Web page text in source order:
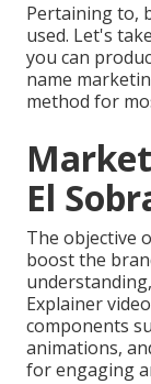
Pertaining to,
used. Let's
you can
name
method for
El
The objective
boost the
Explainer
components
animations,
for engaging